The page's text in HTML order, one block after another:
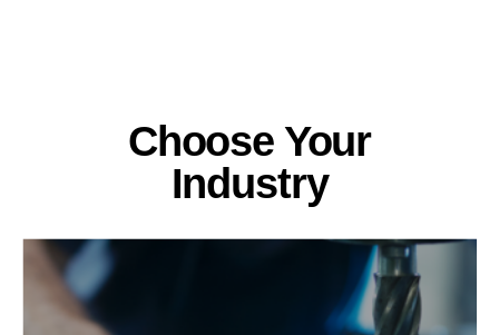
Choose Your
Industry